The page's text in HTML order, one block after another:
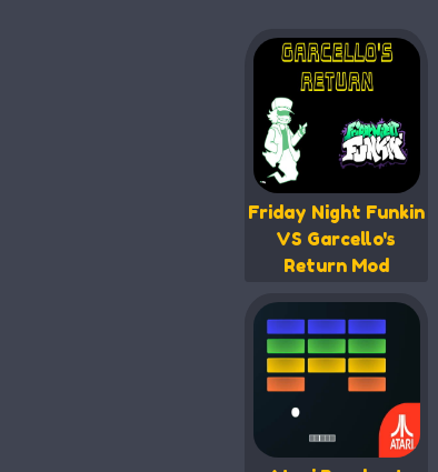
Friday Night Funkin
VS Garcello's
Return Mod